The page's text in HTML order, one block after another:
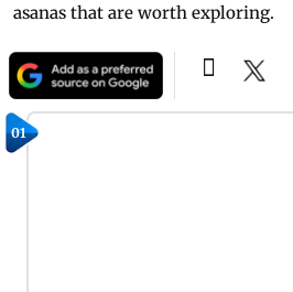
asanas that are worth exploring.
01